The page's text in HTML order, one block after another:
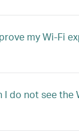
my Wi-Fi
I do not see the